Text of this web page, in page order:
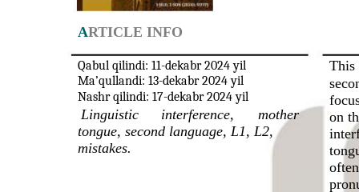
ARTICLE INFO
Qabul qilindi: 11-dekabr 2024 yil
Ma’qullandi: 13-dekabr 2024 yil
Nashr qilindi: 17-dekabr 2024 yil
This
on
Linguistic interference,
mother
tongue, second language, L1, L2,
mistakes.